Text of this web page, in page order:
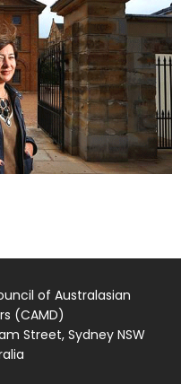
of Australasian
(CAMD)
Street, Sydney NSW